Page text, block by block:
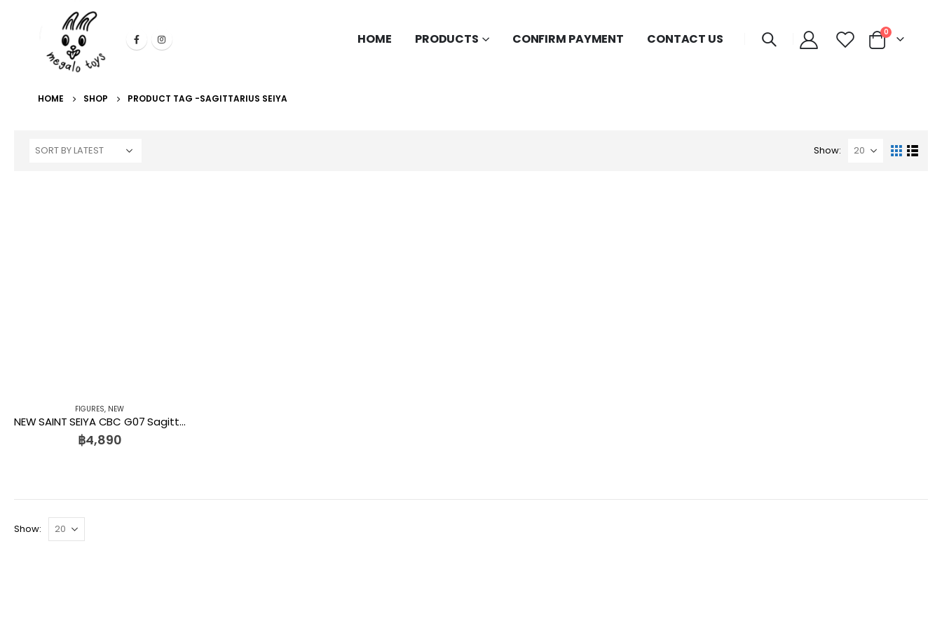
HOME PRODUCTS CONFIRM PAYMENT CONTACT US 0
HOME SHOP PRODUCT TAG -SAGITTARIUS SEIYA
Show:
FIGURES, NEW
NEW SAINT SEIYA CBC G07 Sagittarius Seiya Kids Logic
฿4,890
Show: